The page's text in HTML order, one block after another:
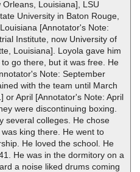
Louisiana], LSU
University in Baton Rouge,
[Annotator's Note:
Institute, now University of
Louisiana]. Loyola gave him
go there, but it was free. He
Note: September
with the team until March
or April [Annotator's Note: April
were discontinuing boxing.
several colleges. He chose
king there. He went to
He loved the school. He
He was in the dormitory on a
a noise liked drums coming